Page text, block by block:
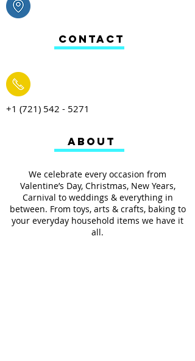
+1 (721) 542 - 5271
We celebrate every occasion from
Valentine’s Day, Christmas, New Years,
Carnival to weddings & everything in
between. From toys, arts & crafts, baking to
your everyday household items we have it
all.
ABOUT
CONTACT